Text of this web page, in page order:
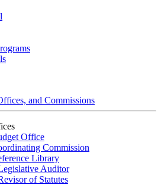
and Commissions
Office
Commission
Library
Auditor
of Statutes